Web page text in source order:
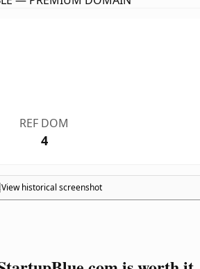
REF DOM
4
View historical screenshot